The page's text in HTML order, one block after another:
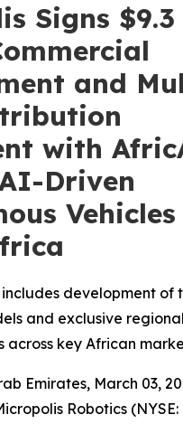
Signs $9.3
and
with
Driven
Vehicles
development of
and exclusive regional
across key African
Emirates, March 03,
Robotics (NYSE: